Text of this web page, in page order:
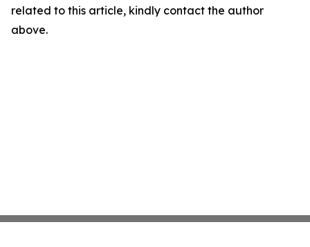
related to this article, kindly contact the author
above.